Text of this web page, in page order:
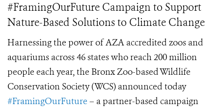
#FramingOurFuture Campaign to Support
Nature-Based Solutions to Climate Change
Harnessing the power of AZA accredited zoos and
aquariums across 46 states who reach 200 million
people each year, the Bronx Zoo-based Wildlife
Conservation Society (WCS) announced today
#FramingOurFuture – a partner-based campaign